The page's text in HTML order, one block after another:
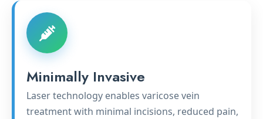
Minimally Invasive
Laser technology enables varicose vein
treatment with minimal incisions, reduced pain,